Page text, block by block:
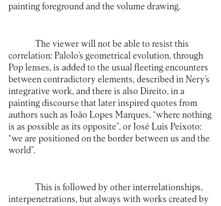
painting foreground and the volume drawing.
The viewer will not be able to resist this
correlation: Palolo’s geometrical evolution, through
Pop lenses, is added to the usual fleeting encounters
between contradictory elements, described in Nery’s
integrative work, and there is also Direito, in a
painting discourse that later inspired quotes from
authors such as João Lopes Marques, “where nothing
is as possible as its opposite”, or José Luis Peixoto:
“we are positioned on the border between us and the
world”.
This is followed by other interrelationships,
interpenetrations, but always with works created by